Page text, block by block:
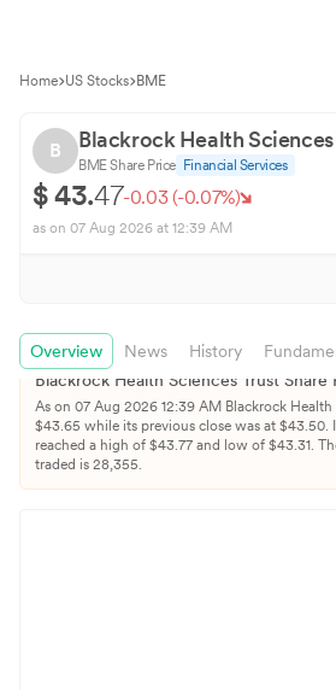
Home US Stocks BME
B Blackrock Health Sciences
BMEShare Price Financial Services
$43.47-0.03 (-0.07%)
as on 07 Aug 2026 at 12:39 AM
Overview News History
Blackrock Health Sciences Trust Share
As on 07 Aug 2026 12:39 AM Blackrock Health
$43.65 while its previous close was at $43.50.
reached a high of $43.77 and low of $43.31.
traded is 28,355.